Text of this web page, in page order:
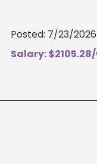
Posted: 7/23/2026
Salary: